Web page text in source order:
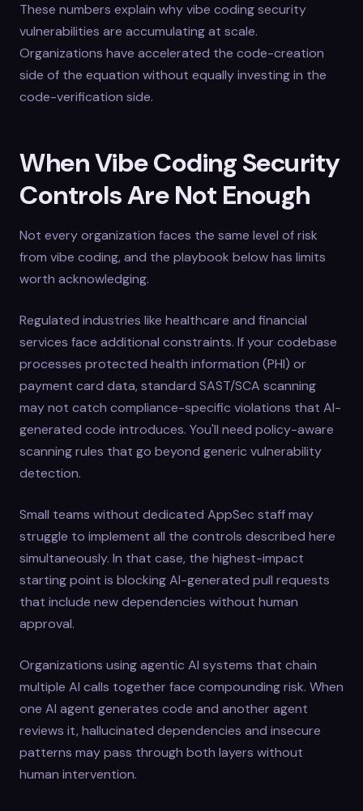
These numbers explain why vibe coding security
vulnerabilities are accumulating at scale.
Organizations have accelerated the code-creation
side of the equation without equally investing in the
code-verification side.
When Vibe Coding Security
Controls Are Not Enough
Not every organization faces the same level of risk
from vibe coding, and the playbook below has limits
worth acknowledging.
Regulated industries like healthcare and financial
services face additional constraints. If your codebase
processes protected health information (PHI) or
payment card data, standard SAST/SCA scanning
may not catch compliance-specific violations that AI-
generated code introduces. You'll need policy-aware
scanning rules that go beyond generic vulnerability
detection.
Small teams without dedicated AppSec staff may
struggle to implement all the controls described here
simultaneously. In that case, the highest-impact
starting point is blocking AI-generated pull requests
that include new dependencies without human
approval.
Organizations using agentic AI systems that chain
multiple AI calls together face compounding risk. When
one AI agent generates code and another agent
reviews it, hallucinated dependencies and insecure
patterns may pass through both layers without
human intervention.